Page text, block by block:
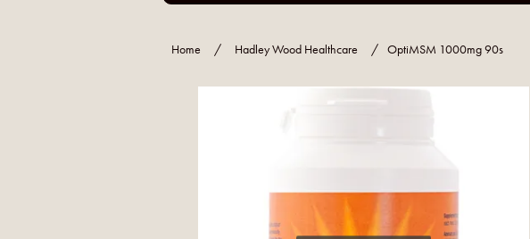
Home / Hadley Wood Healthcare / OptiMSM 1000mg 90s